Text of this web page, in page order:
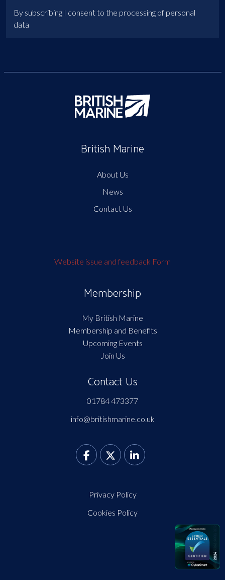
By subscribing I consent to the processing of personal
data
British Marine
About Us
News
Contact Us
Website issue and feedback Form
Membership
My British Marine
Membership and Benefits
Upcoming Events
Join Us
Contact Us
01784 473377
info@britishmarine.co.uk
Privacy Policy
Cookies Policy